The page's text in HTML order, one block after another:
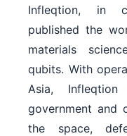
Infleqtion, in
published the
materials
qubits. With
Asia,
government and
the space,